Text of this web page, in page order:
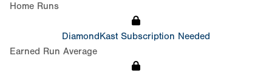
Home Runs
DiamondKast Subscription Needed
Earned Run Average